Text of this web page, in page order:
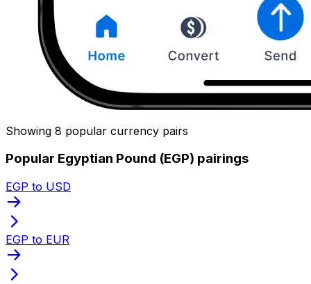
Showing 8 popular currency pairs
Popular Egyptian Pound (EGP) pairings
EGP to USD
EGP to EUR